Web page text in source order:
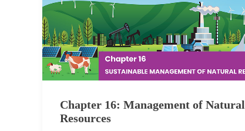
Chapter 16: Management of Natural
Resources